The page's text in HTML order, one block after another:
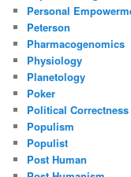
Personal
Peterson
Pharmacogenomics
Physiology
Planetology
Poker
Political Correctness
Populism
Populist
Post Human